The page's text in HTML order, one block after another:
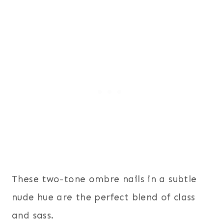
These two-tone ombre nails in a subtle
nude hue are the perfect blend of class
and sass.